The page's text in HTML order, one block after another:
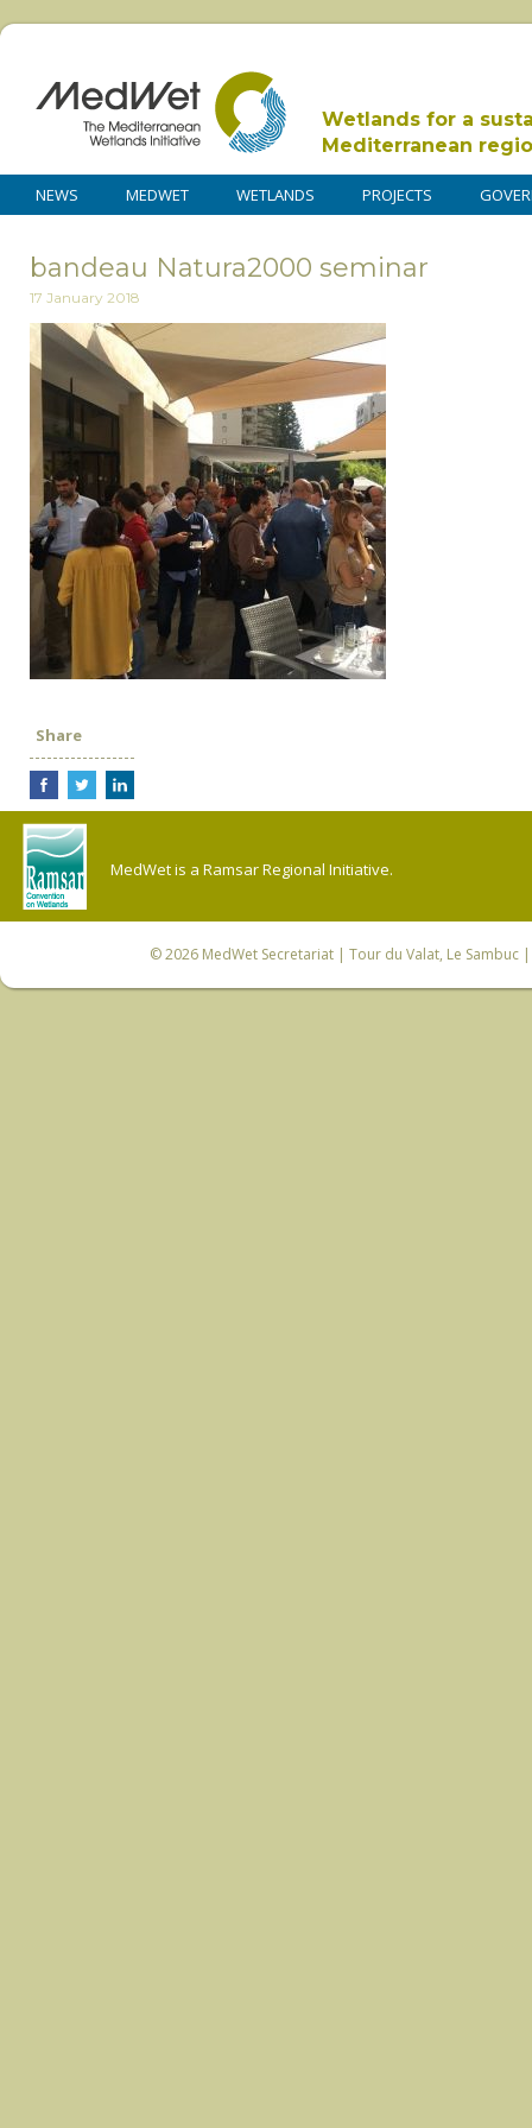
Wetlands for a
Mediterranean
NEWS MEDWET WETLANDS PROJECTS
bandeau Natura2000 seminar
17 January 2018
Share
MedWet is a Ramsar Regional Initiative.
© 2026 MedWet Secretariat| Tour du Valat, Le Sambuc